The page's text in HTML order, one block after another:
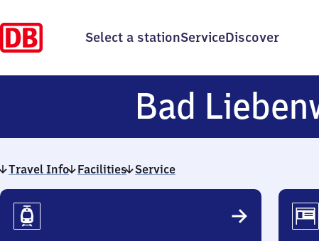
Select a stationServiceDiscover
Bad
Travel Info Facilities Service
Travel
Info